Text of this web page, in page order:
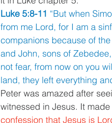
Luke 5:8-11 “But when
from me Lord, for I am a
companions because of
and John, sons of
not fear, from now on you
land, they left everything
Peter was amazed after
witnessed in Jesus. It
confession that Jesus is